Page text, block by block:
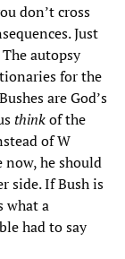
don’t cross
Just
autopsy
for the
are God’s
thinkof the
of W
he should
side. If Bush is
what a
had to say